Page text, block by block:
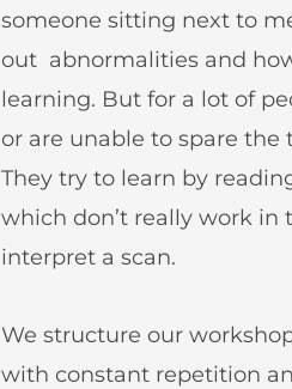
someone sitting next to
out abnormalities and
learning. But for a lot of
or are unable to spare the
They try to learn by
which don’t really work
interpret a scan.
We structure our
with constant repetition